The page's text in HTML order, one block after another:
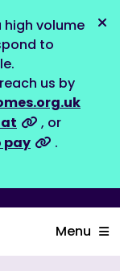
high volume
to
us by
, or
pay
.
Menu